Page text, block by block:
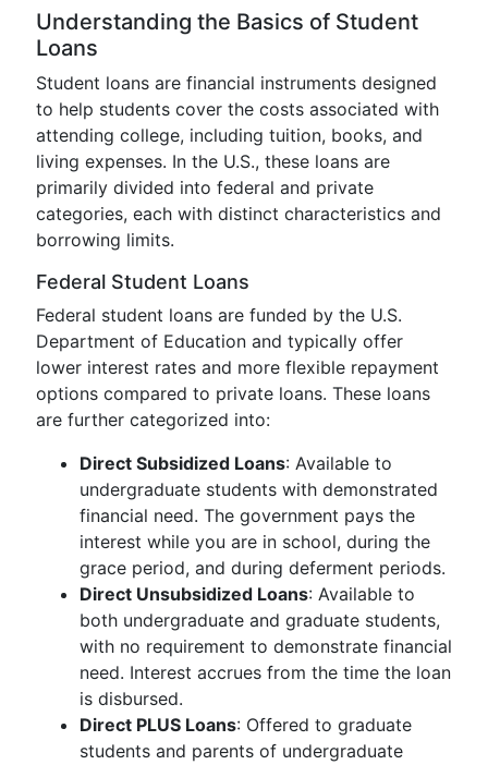
Understanding the Basics of Student
Loans
Student loans are financial instruments designed
to help students cover the costs associated with
attending college, including tuition, books, and
living expenses. In the U.S., these loans are
primarily divided into federal and private
categories, each with distinct characteristics and
borrowing limits.
Federal Student Loans
Federal student loans are funded by the U.S.
Department of Education and typically offer
lower interest rates and more flexible repayment
options compared to private loans. These loans
are further categorized into:
Direct Subsidized Loans: Available to
undergraduate students with demonstrated
financial need. The government pays the
interest while you are in school, during the
grace period, and during deferment periods.
Direct Unsubsidized Loans: Available to
both undergraduate and graduate students,
with no requirement to demonstrate financial
need. Interest accrues from the time the loan
is disbursed.
Direct PLUS Loans: Offered to graduate
students and parents of undergraduate